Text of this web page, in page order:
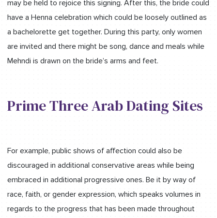
may be held to rejoice this signing. After this, the bride could
have a Henna celebration which could be loosely outlined as
a bachelorette get together. During this party, only women
are invited and there might be song, dance and meals while
Mehndi is drawn on the bride’s arms and feet.
Prime Three Arab Dating Sites
For example, public shows of affection could also be
discouraged in additional conservative areas while being
embraced in additional progressive ones. Be it by way of
race, faith, or gender expression, which speaks volumes in
regards to the progress that has been made throughout